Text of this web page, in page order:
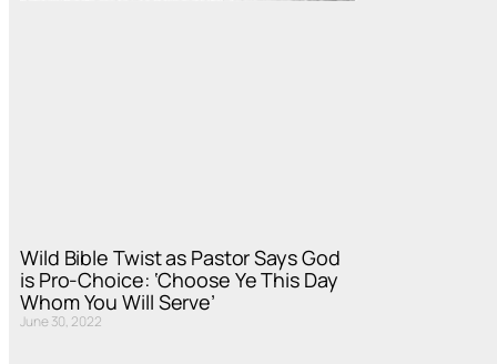
Wild Bible Twist as Pastor Says God
is Pro-Choice: ‘Choose Ye This Day
Whom You Will Serve’
June 30, 2022